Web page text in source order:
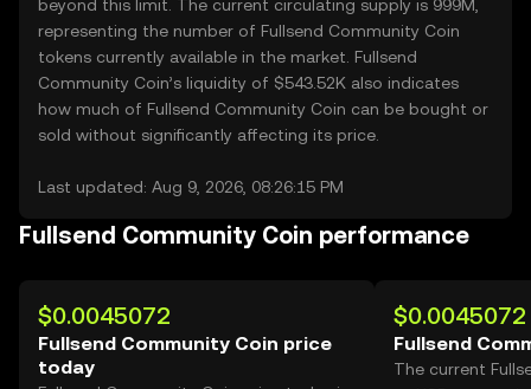
beyond this limit. The current circulating supply is 999M,
representing the number of Fullsend Community Coin
tokens currently available in the market. Fullsend
Community Coin’s liquidity of $543.52K also indicates
how much of Fullsend Community Coin can be bought or
sold without significantly affecting its price.
Last updated: Aug 9, 2026, 08:26:15 PM
Fullsend Community Coin performance
$0.0045072
Fullsend Community Coin price
today
$0.0045072
Fullsend
The current